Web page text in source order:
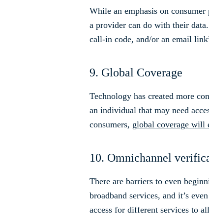
While an emphasis on
a provider can do with their data.
call-in code, and/or an email
9. Global Coverage
Technology has created more
an individual that may need
consumers, global coverage will
10. Omnichannel
There are barriers to even
broadband services, and it’s
access for different services to